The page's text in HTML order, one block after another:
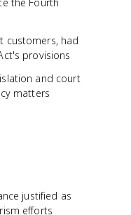
customers, had
provisions
and court
matters
justified as
efforts